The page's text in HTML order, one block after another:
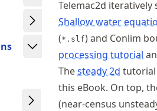
Telemac2d iteratively
Shallow water
(*.slf) and Conlim
processing tutorial
Thesteady 2d tutorial
this eBook. On top,
(near-census